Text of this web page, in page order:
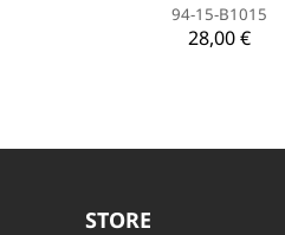
94-15-B1015
28,00 €
STORE